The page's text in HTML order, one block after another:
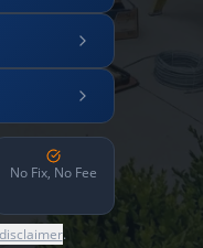
No Fix, No Fee
.